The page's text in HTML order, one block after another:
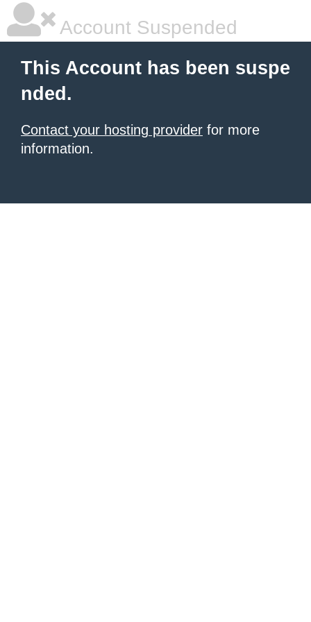
Account Suspended
This Account has been suspe
nded.
Contact your hosting provider for more
information.